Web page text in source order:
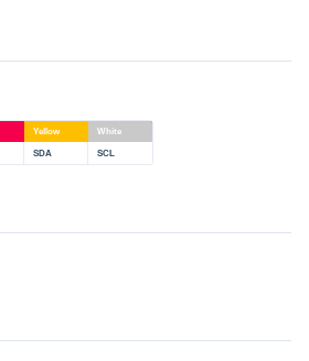
Yellow White
SDA SCL